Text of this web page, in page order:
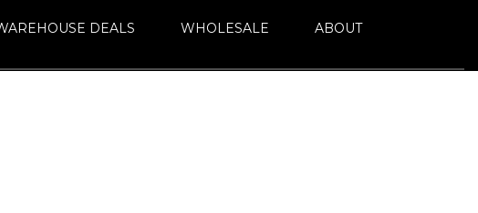
DEALS WHOLESALE ABOUT